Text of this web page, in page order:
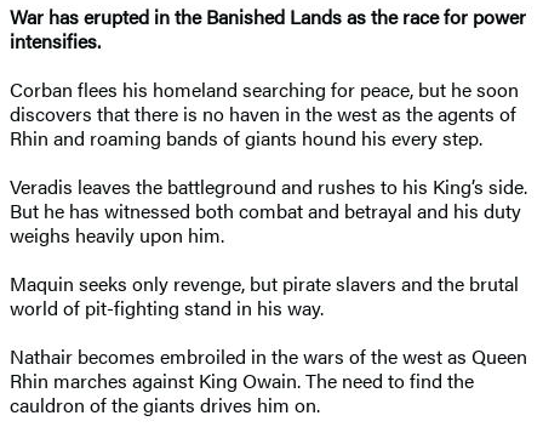
War has erupted in the Banished Lands as the race for power
intensifies.
Corban flees his homeland searching for peace, but he soon
discovers that there is no haven in the west as the agents of
Rhin and roaming bands of giants hound his every step.
Veradis leaves the battleground and rushes to his King’s side.
But he has witnessed both combat and betrayal and his duty
weighs heavily upon him.
Maquin seeks only revenge, but pirate slavers and the brutal
world of pit-fighting stand in his way.
Nathair becomes embroiled in the wars of the west as Queen
Rhin marches against King Owain. The need to find the
cauldron of the giants drives him on.